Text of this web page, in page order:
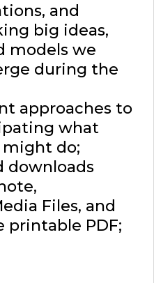
and
big ideas,
models we
during the
approaches to
what
do;
downloads
Files, and
printable PDF;